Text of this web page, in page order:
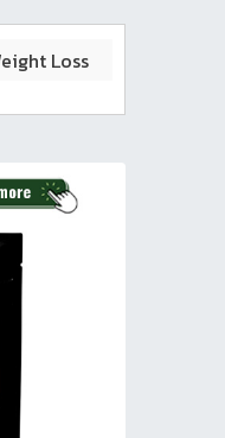
Loss